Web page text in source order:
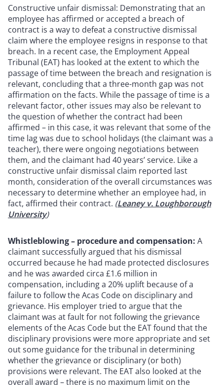
Constructive unfair dismissal: Demonstrating that an
employee has affirmed or accepted a breach of
contract is a way to defeat a constructive dismissal
claim where the employee resigns in response to that
breach. In a recent case, the Employment Appeal
Tribunal (EAT) has looked at the extent to which the
passage of time between the breach and resignation is
relevant, concluding that a three-month gap was not
affirmation on the facts. While the passage of time is a
relevant factor, other issues may also be relevant to
the question of whether the contract had been
affirmed – in this case, it was relevant that some of the
time lag was due to school holidays (the claimant was a
teacher), there were ongoing negotiations between
them, and the claimant had 40 years’ service. Like a
constructive unfair dismissal claim reported last
month, consideration of the overall circumstances was
necessary to determine whether an employee had, in
fact, affirmed their contract. (Leaney v. Loughborough
University)
Whistleblowing – procedure and compensation: A
claimant successfully argued that his dismissal
occurred because he had made protected disclosures
and he was awarded circa £1.6 million in
compensation, including a 20% uplift because of a
failure to follow the Acas Code on disciplinary and
grievance. His employer tried to argue that the
claimant was at fault for not following the grievance
elements of the Acas Code but the EAT found that the
disciplinary provisions were more appropriate and set
out some guidance for the tribunal in determining
whether the grievance or disciplinary (or both)
provisions were relevant. The EAT also looked at the
overall award – there is no maximum limit on the